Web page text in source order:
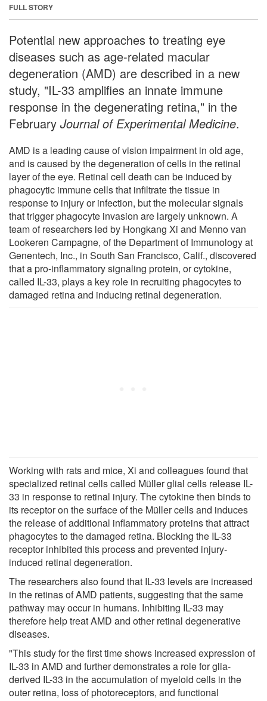
FULL STORY
Potential new approaches to treating eye
diseases such as age-related macular
degeneration (AMD) are described in a new
study, "IL-33 amplifies an innate immune
response in the degenerating retina," in the
February Journal of Experimental Medicine.
AMD is a leading cause of vision impairment in old age,
and is caused by the degeneration of cells in the retinal
layer of the eye. Retinal cell death can be induced by
phagocytic immune cells that infiltrate the tissue in
response to injury or infection, but the molecular signals
that trigger phagocyte invasion are largely unknown. A
team of researchers led by Hongkang Xi and Menno van
Lookeren Campagne, of the Department of Immunology at
Genentech, Inc., in South San Francisco, Calif., discovered
that a pro-inflammatory signaling protein, or cytokine,
called IL-33, plays a key role in recruiting phagocytes to
damaged retina and inducing retinal degeneration.
Working with rats and mice, Xi and colleagues found that
specialized retinal cells called Müller glial cells release IL-
33 in response to retinal injury. The cytokine then binds to
its receptor on the surface of the Müller cells and induces
the release of additional inflammatory proteins that attract
phagocytes to the damaged retina. Blocking the IL-33
receptor inhibited this process and prevented injury-
induced retinal degeneration.
The researchers also found that IL-33 levels are increased
in the retinas of AMD patients, suggesting that the same
pathway may occur in humans. Inhibiting IL-33 may
therefore help treat AMD and other retinal degenerative
diseases.
"This study for the first time shows increased expression of
IL-33 in AMD and further demonstrates a role for glia-
derived IL-33 in the accumulation of myeloid cells in the
outer retina, loss of photoreceptors, and functional